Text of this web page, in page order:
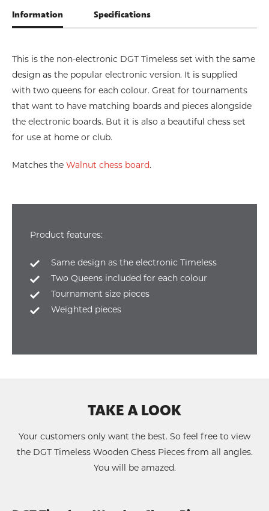
Information Specifications
This is the non-electronic DGT Timeless set with the same
design as the popular electronic version. It is supplied
with two queens for each colour. Great for tournaments
that want to have matching boards and pieces alongside
the electronic boards. But it is also a beautiful chess set
for use at home or club.
Matches the Walnut chess board.
Product features:
Same design as the electronic Timeless
Two Queens included for each colour
Tournament size pieces
Weighted pieces
TAKE A LOOK
Your customers only want the best. So feel free to view
the DGT Timeless Wooden Chess Pieces from all angles.
You will be amazed.